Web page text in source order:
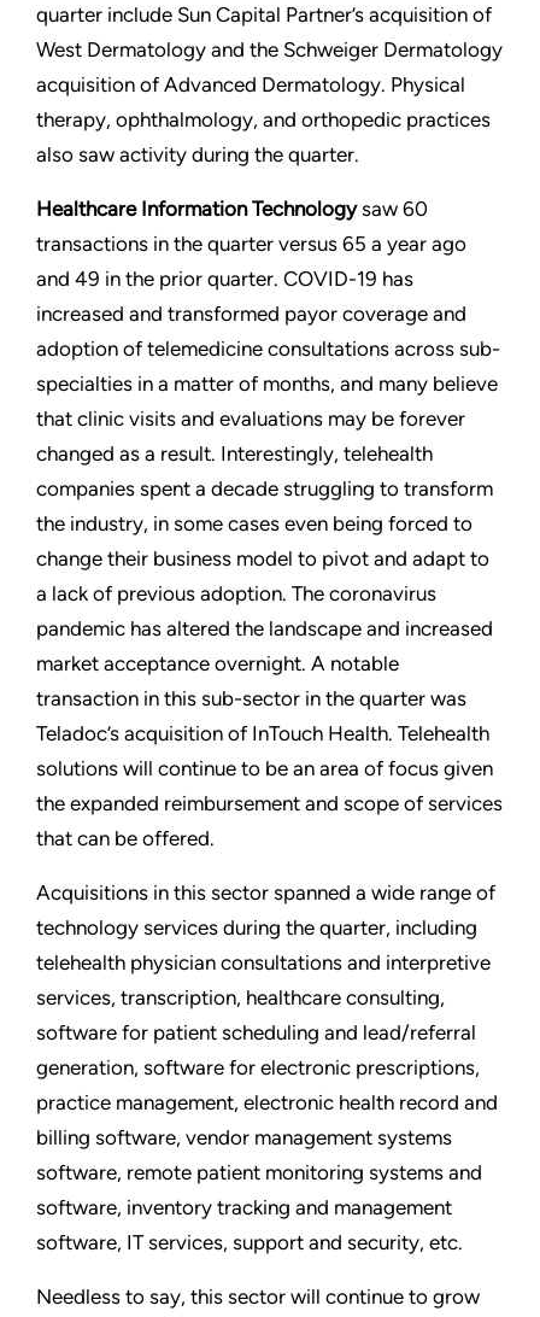
quarter include Sun Capital Partner’s acquisition of
West Dermatology and the Schweiger Dermatology
acquisition of Advanced Dermatology. Physical
therapy, ophthalmology, and orthopedic practices
also saw activity during the quarter.
Healthcare Information Technologysaw 60
transactions in the quarter versus 65 a year ago
and 49 in the prior quarter. COVID-19 has
increased and transformed payor coverage and
adoption of telemedicine consultations across sub-
specialties in a matter of months, and many believe
that clinic visits and evaluations may be forever
changed as a result. Interestingly, telehealth
companies spent a decade struggling to transform
the industry, in some cases even being forced to
change their business model to pivot and adapt to
a lack of previous adoption. The coronavirus
pandemic has altered the landscape and increased
market acceptance overnight. A notable
transaction in this sub-sector in the quarter was
Teladoc’s acquisition of InTouch Health. Telehealth
solutions will continue to be an area of focus given
the expanded reimbursement and scope of services
that can be offered.
Acquisitions in this sector spanned a wide range of
technology services during the quarter, including
telehealth physician consultations and interpretive
services, transcription, healthcare consulting,
software for patient scheduling and lead/referral
generation, software for electronic prescriptions,
practice management, electronic health record and
billing software, vendor management systems
software, remote patient monitoring systems and
software, inventory tracking and management
software, IT services, support and security, etc.
Needless to say, this sector will continue to grow